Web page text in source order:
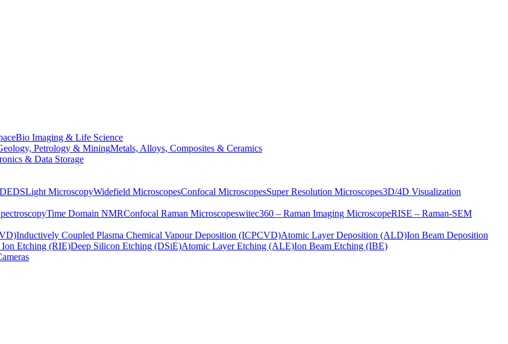
Bio Imaging & Life Science
Petrology & MiningMetals, Alloys, Composites & Ceramics
& Data Storage
EDSLight MicroscopyWidefield MicroscopesConfocal MicroscopesSuper Resolution Microscopes3D/4D Visualization
Time Domain NMRConfocal Raman Microscopeswitec360 – Raman Imaging MicroscopeRISE – Raman-SEM
Inductively Coupled Plasma Chemical Vapour Deposition (ICPCVD)Atomic Layer Deposition (ALD)Ion Beam Deposition
Ion Etching (RIE)Deep Silicon Etching (DSiE)Atomic Layer Etching (ALE)Ion Beam Etching (IBE)